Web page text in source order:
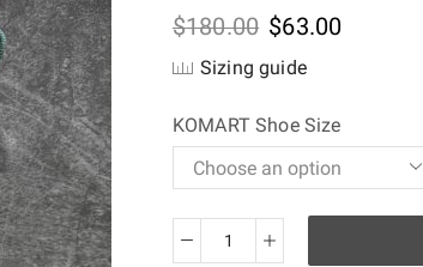
$180.00 Original
price
was:
$63.00Current
Sizing guide
KOMART Shoe Size
SB